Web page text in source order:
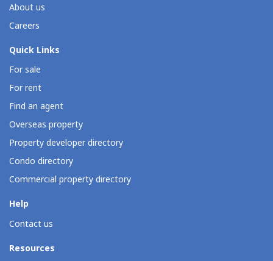
About us
Careers
Quick Links
For sale
For rent
Find an agent
Overseas property
Property developer directory
Condo directory
Commercial property directory
Help
Contact us
Resources